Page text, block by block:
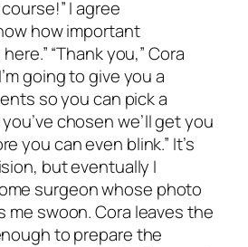
I agree
how important
“Thank you,” Cora
going to give you a
so you can pick a
chosen we’ll get you
you can even blink.” It’s
but eventually I
surgeon whose photo
me swoon. Cora leaves the
to prepare the